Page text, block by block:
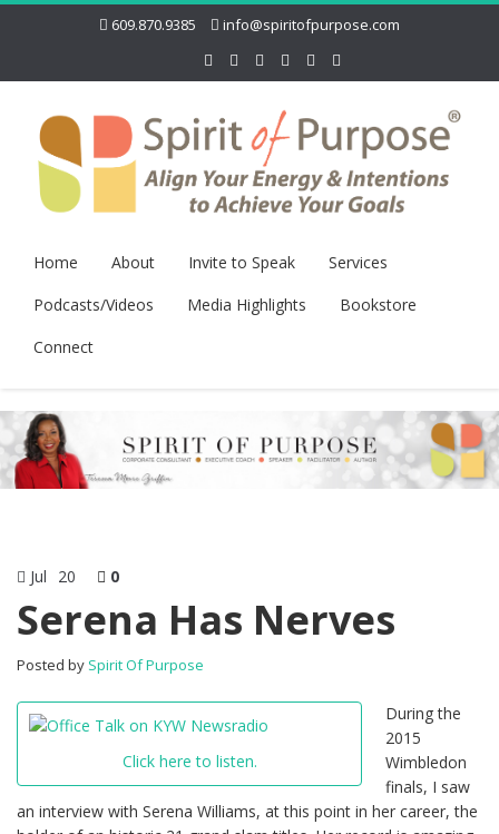
609.870.9385 info@spiritofpurpose.com
Home About Invite to Speak
Services
Podcasts/Videos
Media Highlights
Bookstore
Connect
Jul 20 0
Serena Has Nerves
Posted by Spirit Of Purpose
Click here to listen.
During the
2015
Wimbledon
finals, I saw
an interview with Serena Williams, at this point in her career, the